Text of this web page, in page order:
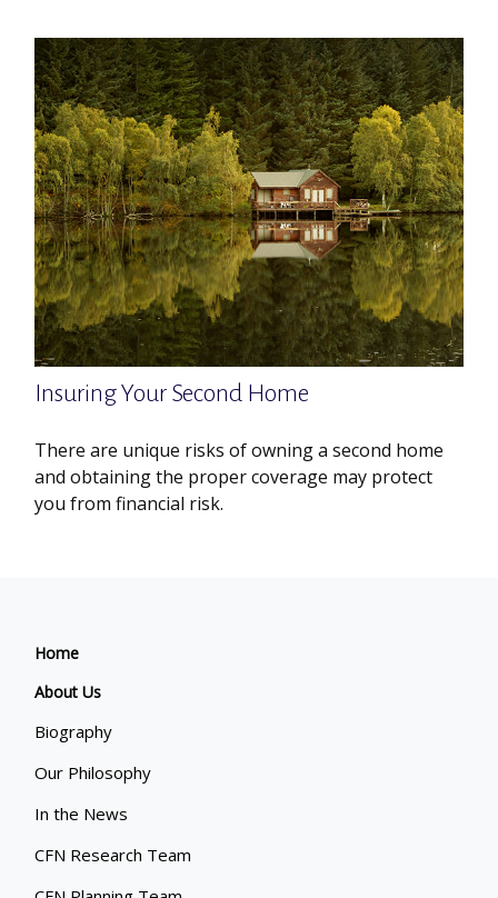
Insuring Your Second Home
There are unique risks of owning a second home
and obtaining the proper coverage may protect
you from financial risk.
Home
About Us
Biography
Our Philosophy
In the News
CFN Research Team